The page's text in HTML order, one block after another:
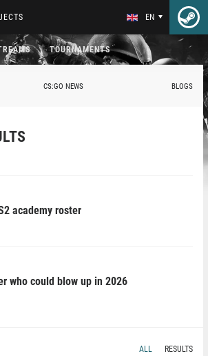
EN
TOURNAMENTS
CS:GO NEWS BLOGS
academy roster
who could blow up in 2026
ALL RESULTS